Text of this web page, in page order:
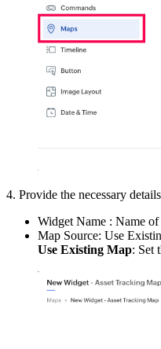
4. Provide the necessary
Widget Name : Name
Map Source: Use
Use Existing Map: Set